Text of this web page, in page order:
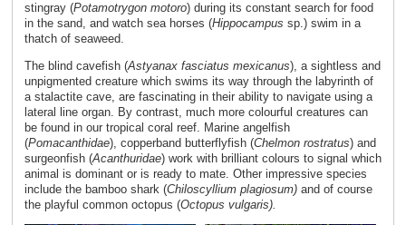
stingray (Potamotrygon motoro) during its constant search for food
in the sand, and watch sea horses (Hippocampus sp.) swim in a
thatch of seaweed.
The blind cavefish (Astyanax fasciatus mexicanus), a sightless and
unpigmented creature which swims its way through the labyrinth of
a stalactite cave, are fascinating in their ability to navigate using a
lateral line organ. By contrast, much more colourful creatures can
be found in our tropical coral reef. Marine angelfish
(Pomacanthidae), copperband butterflyfish (Chelmon rostratus) and
surgeonfish (Acanthuridae) work with brilliant colours to signal which
animal is dominant or is ready to mate. Other impressive species
include the bamboo shark (Chiloscyllium plagiosum)and of course
the playful common octopus (Octopus vulgaris).